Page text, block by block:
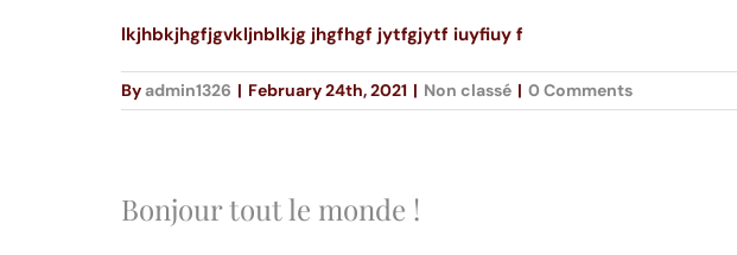
lkjhbkjhgfjgvkljnblkjg jhgfhgf jytfgjytf iuyfiuy f
Byadmin1326 | February 24th, 2021 | Non classé | 0 Comments
Bonjour tout le monde !